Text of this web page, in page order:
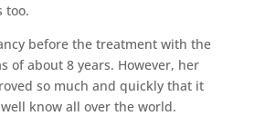
too.
before the treatment with the
of about 8 years. However, her
so much and quickly that it
know all over the world.